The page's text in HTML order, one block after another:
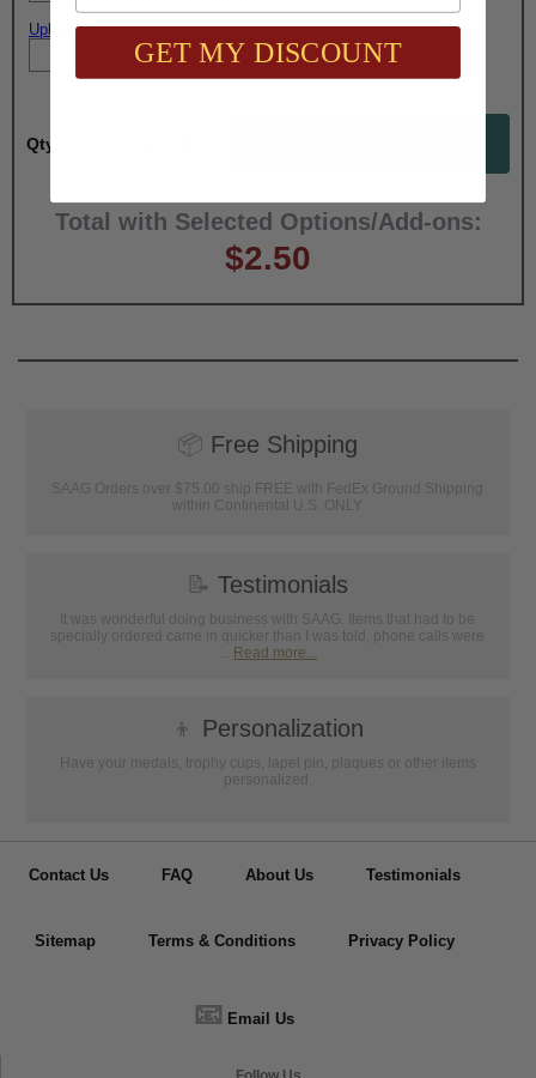
Upload artwork file or engraving info
Qty:
Total with Selected Options/Add-ons:
$2.50
📦 Free Shipping
SAAG Orders over $75.00 ship FREE with FedEx Ground Shipping
within Continental U.S. ONLY
📝 Testimonials
It was wonderful doing business with SAAG. Items that had to be
specially ordered came in quicker than I was told, phone calls were
... Read more...
👦 Personalization
Have your medals, trophy cups, lapel pin, plaques or other items
personalized.
Contact Us FAQ About Us Testimonials
Sitemap Terms & Conditions Privacy Policy
📧 Email Us
GET MY DISCOUNT